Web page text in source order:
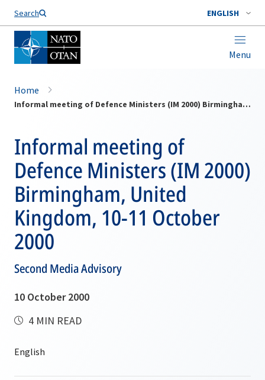
Search ENGLISH
Menu
Home
Informal meeting of Defence Ministers (IM 2000) Birmingham, United Kingdom, 10-11 October 2000
Informal meeting of
Defence Ministers (IM 2000)
Birmingham, United
Kingdom, 10-11 October
2000
Second Media Advisory
10 October 2000
4 MIN READ